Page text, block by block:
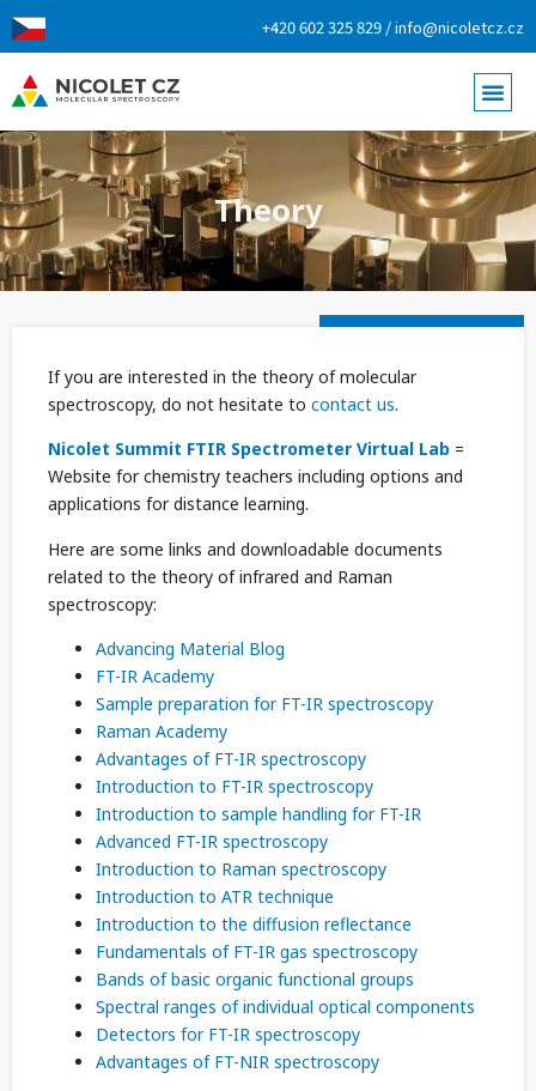
+420 602 325 829 / info@nicoletcz.cz
Theory
If you are interested in the theory of molecular
spectroscopy, do not hesitate to contact us.
Nicolet Summit FTIR Spectrometer Virtual Lab =
Website for chemistry teachers including options and
applications for distance learning.
Here are some links and downloadable documents
related to the theory of infrared and Raman
spectroscopy:
Advancing Material Blog
FT-IR Academy
Sample preparation for FT-IR spectroscopy
Raman Academy
Advantages of FT-IR spectroscopy
Introduction to FT-IR spectroscopy
Introduction to sample handling for FT-IR
Advanced FT-IR spectroscopy
Introduction to Raman spectroscopy
Introduction to ATR technique
Introduction to the diffusion reflectance
Fundamentals of FT-IR gas spectroscopy
Bands of basic organic functional groups
Spectral ranges of individual optical components
Detectors for FT-IR spectroscopy
Advantages of FT-NIR spectroscopy